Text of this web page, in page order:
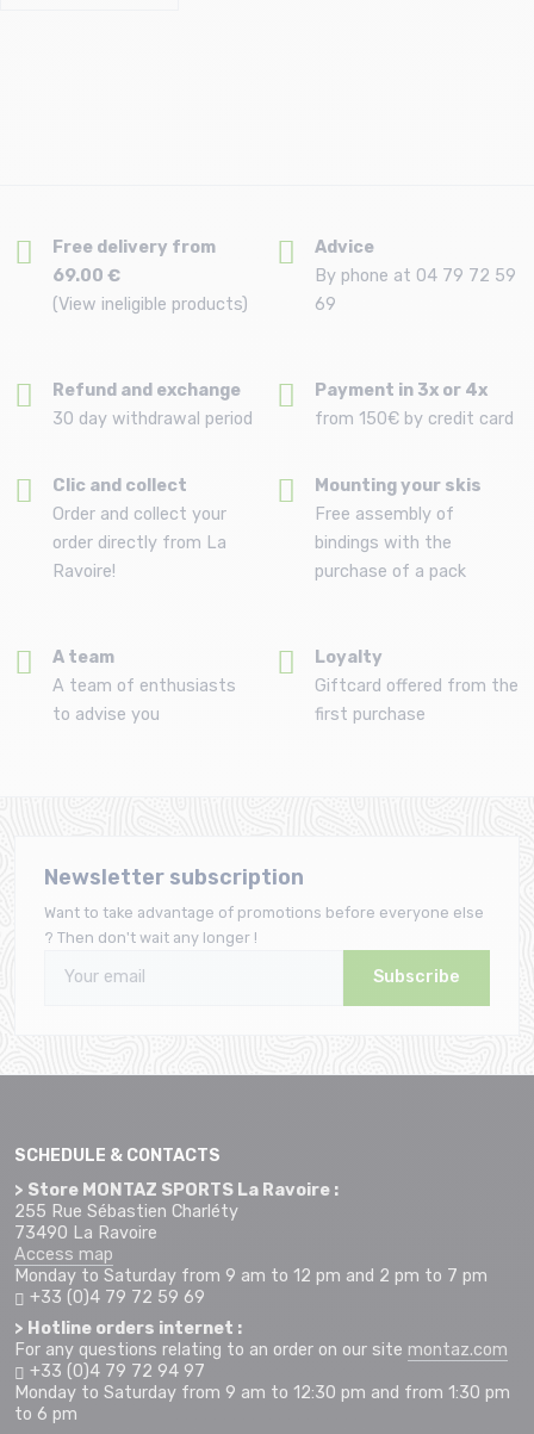
Free delivery from
69.00 €
(View ineligible products)
Advice
By phone at 04 79 72 59
69
Refund and exchange
30 day withdrawal period
Payment in 3x or 4x
from 150€ by credit card
Clic and collect
Order and collect your
order directly from La
Ravoire!
Mounting your skis
Free assembly of
bindings with the
purchase of a pack
A team
A team of enthusiasts
to advise you
Loyalty
Giftcard offered from the
first purchase
Newsletter subscription
Want to take advantage of promotions before everyone else
? Then don't wait any longer !
Subscribe
SCHEDULE & CONTACTS
> Store MONTAZ SPORTS La Ravoire :
255 Rue Sébastien Charléty
73490 La Ravoire
Access map
Monday to Saturday from 9 am to 12 pm and 2 pm to 7 pm
+33 (0)4 79 72 59 69
> Hotline orders internet :
For any questions relating to an order on our site montaz.com
+33 (0)4 79 72 94 97
Monday to Saturday from 9 am to 12:30 pm and from 1:30 pm
to 6 pm